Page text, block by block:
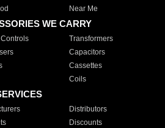
Near Me
WE CARRY
Transformers
Capacitors
Cassettes
Coils
Distributors
Discounts